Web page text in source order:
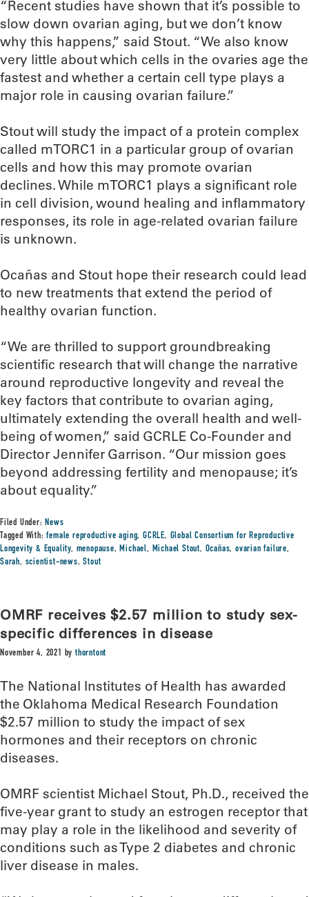
“Recent studies have shown that it’s possible to
slow down ovarian aging, but we don’t know
why this happens,” said Stout. “We also know
very little about which cells in the ovaries age the
fastest and whether a certain cell type plays a
major role in causing ovarian failure.”
Stout will study the impact of a protein complex
called mTORC1 in a particular group of ovarian
cells and how this may promote ovarian
declines. While mTORC1 plays a significant role
in cell division, wound healing and inflammatory
responses, its role in age-related ovarian failure
is unknown.
Ocañas and Stout hope their research could lead
to new treatments that extend the period of
healthy ovarian function.
“We are thrilled to support groundbreaking
scientific research that will change the narrative
around reproductive longevity and reveal the
key factors that contribute to ovarian aging,
ultimately extending the overall health and well-
being of women,” said GCRLE Co-Founder and
Director Jennifer Garrison. “Our mission goes
beyond addressing fertility and menopause; it’s
about equality.”
Filed Under:News
Tagged With:female reproductive aging,GCRLE, Global Consortium for Reproductive
Longevity & Equality, menopause,Michael, Michael Stout, Ocañas,ovarian failure,
Sarah, scientist-news,Stout
OMRF receives $2.57 million to study sex-
specific differences in disease
November 4, 2021 bythorntont
The National Institutes of Health has awarded
the Oklahoma Medical Research Foundation
$2.57 million to study the impact of sex
hormones and their receptors on chronic
diseases.
OMRF scientist Michael Stout, Ph.D., received the
five-year grant to study an estrogen receptor that
may play a role in the likelihood and severity of
conditions such as Type 2 diabetes and chronic
liver disease in males.